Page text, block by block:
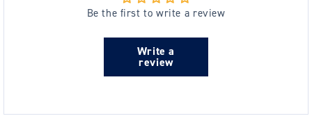
Be the first to write a review
Write a
review